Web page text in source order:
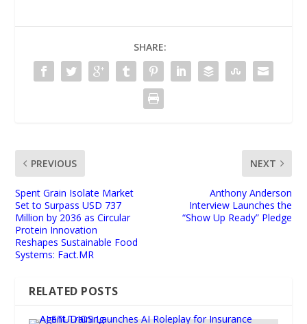
SHARE:
PREVIOUS
Spent Grain Isolate Market
Set to Surpass USD 737
Million by 2036 as Circular
Protein Innovation
Reshapes Sustainable Food
Systems: Fact.MR
NEXT
Anthony Anderson
Interview Launches the
“Show Up Ready” Pledge
RELATED POSTS